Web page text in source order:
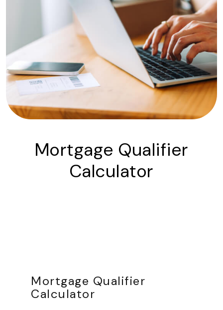
Mortgage Qualifier
Calculator
Mortgage Qualifier
Calculator